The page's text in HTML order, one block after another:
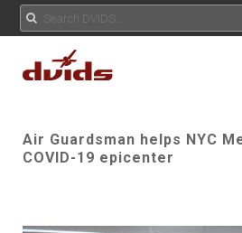
Air Guardsman helps NYC
COVID-19 epicenter